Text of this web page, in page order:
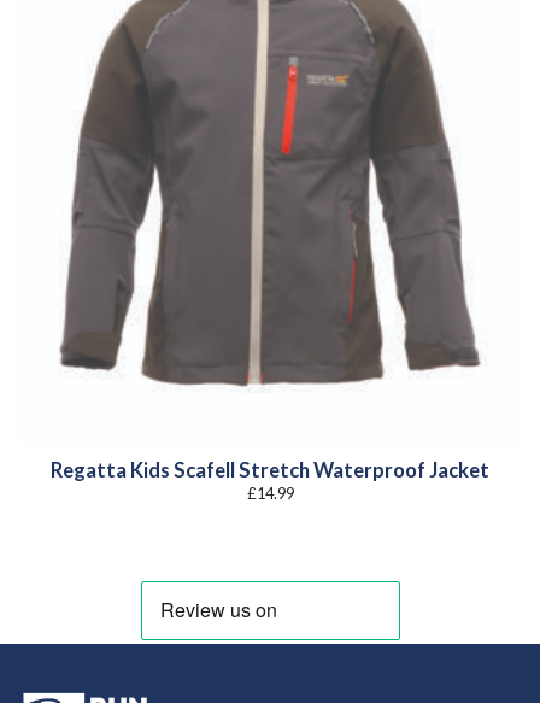
Regatta Kids Scafell Stretch Waterproof Jacket
£14.99